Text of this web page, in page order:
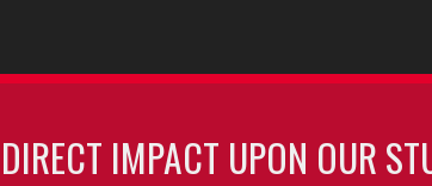
IMPACT UPON OUR